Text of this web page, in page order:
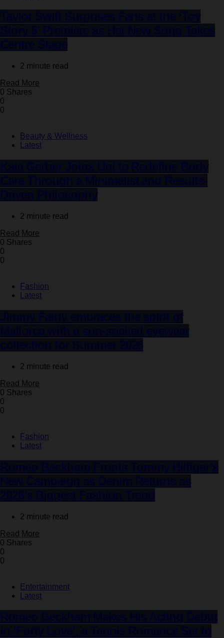
Taylor Swift Surprises Fans at the ‘Toy
2 minute read
Read More
0 Shares
0
0
Beauty & Wellness
Latest
Kaia Gerber Joins Uni to Redefine Body
2 minute read
Read More
0 Shares
0
0
Fashion
Latest
Jimmy Fairly embraces the spirit of
Mallorca with a sun-soaked eyewear
2 minute read
Read More
0 Shares
0
0
Fashion
Latest
2 minute read
Read More
0 Shares
0
0
Entertainment
Latest
Romeo Beckham Makes His Acting Debut